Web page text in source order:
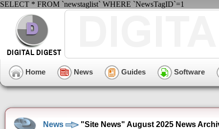
SELECT * FROM `newstaglist` WHERE `NewsTagID`=1
Home News Guides Software
News "Site News" August 2025 News